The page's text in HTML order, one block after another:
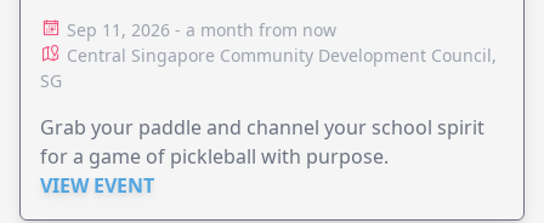
Sep 11, 2026 - a month from now
Central Singapore Community Development Council,
SG
Grab your paddle and channel your school spirit
for a game of pickleball with purpose.
VIEW EVENT